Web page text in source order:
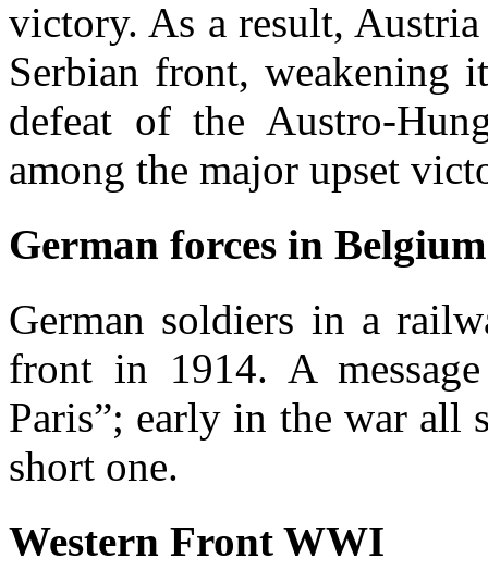
victory. As a result,
Serbian front, weakening
defeat of the Austro-
among the major upset
German forces in
German soldiers in a
front in 1914. A
Paris”; early in the war all
short one.
Western Front WWI